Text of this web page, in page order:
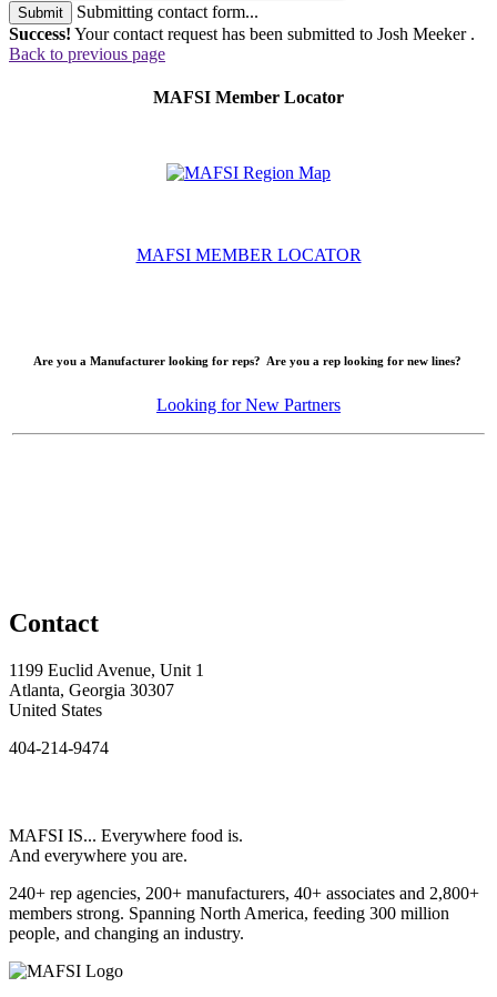
Submit
Submitting contact form...
Success! Your contact request has been submitted to Josh Meeker .
Back to previous page
MAFSI Member Locator
MAFSI MEMBER LOCATOR
Are you a Manufacturer looking for reps? Are you a rep looking for new lines?
Looking for New Partners
Contact
1199 Euclid Avenue, Unit 1
Atlanta, Georgia 30307
United States
404-214-9474
MAFSI IS... Everywhere food is.
And everywhere you are.
240+ rep agencies, 200+ manufacturers, 40+ associates and 2,800+
members strong. Spanning North America, feeding 300 million
people, and changing an industry.